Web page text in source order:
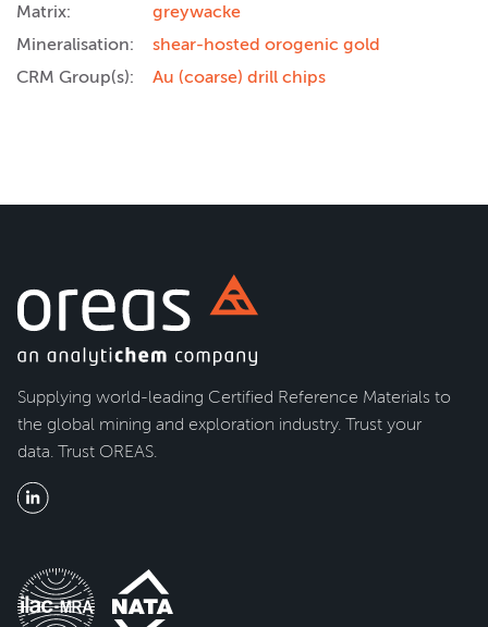
Matrix:
greywacke
Mineralisation:
shear-hosted orogenic gold
CRM Group(s):
Au (coarse) drill chips
Supplying world-leading Certified Reference Materials to
the global mining and exploration industry. Trust your
data. Trust OREAS.